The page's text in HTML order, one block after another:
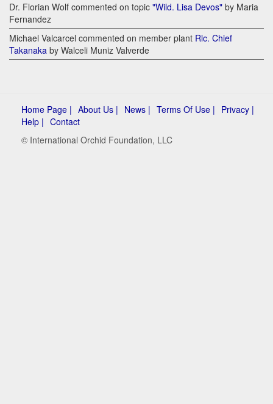
Dr. Florian Wolf commented on topic "Wild. Lisa Devos" by Maria
Fernandez
Michael Valcarcel commented on member plant Rlc. Chief
Takanaka by Walceli Muniz Valverde
Home Page | About Us | News | Terms Of Use | Privacy |
Help | Contact
© International Orchid Foundation, LLC